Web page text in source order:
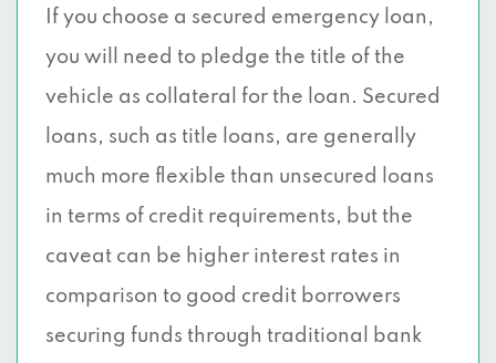
If you choose a secured emergency loan,
you will need to pledge the title of the
vehicle as collateral for the loan. Secured
loans, such as title loans, are generally
much more flexible than unsecured loans
in terms of credit requirements, but the
caveat can be higher interest rates in
comparison to good credit borrowers
securing funds through traditional bank